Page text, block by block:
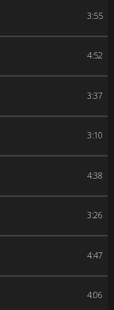
3:55
4:52
3:37
3:10
4:38
3:26
4:47
4:06